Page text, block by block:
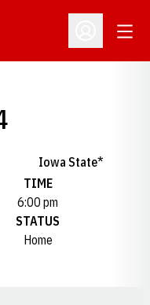
Open
Iowa State*
TIME
6:00 pm
STATUS
Home